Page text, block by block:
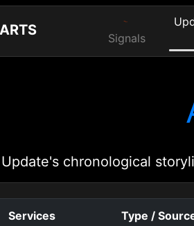
Signals
Update's chronological
Services Type /